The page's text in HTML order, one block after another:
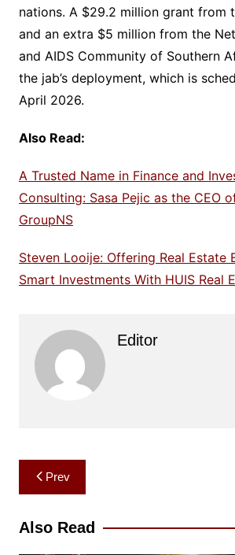
nations. A $29.2 million grant from
and an extra $5 million from the
and AIDS Community of Southern
the jab’s deployment, which is
April 2026.
Also Read:
A Trusted Name in Finance and
Consulting: Sasa Pejic as the CEO
GroupNS
Steven Looije: Offering Real Estate
Smart Investments With HUIS Real
Editor
Post
navigation
Prev
Also Read